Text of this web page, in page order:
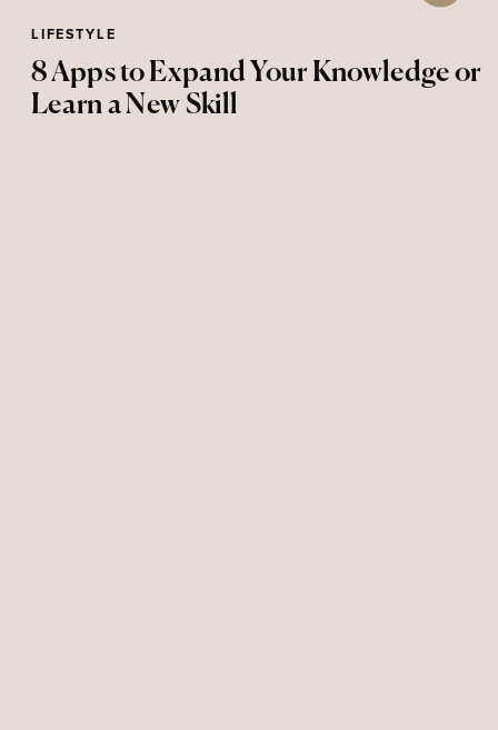
LIFESTYLE
8 Apps to Expand Your Knowledge or
Learn a New Skill